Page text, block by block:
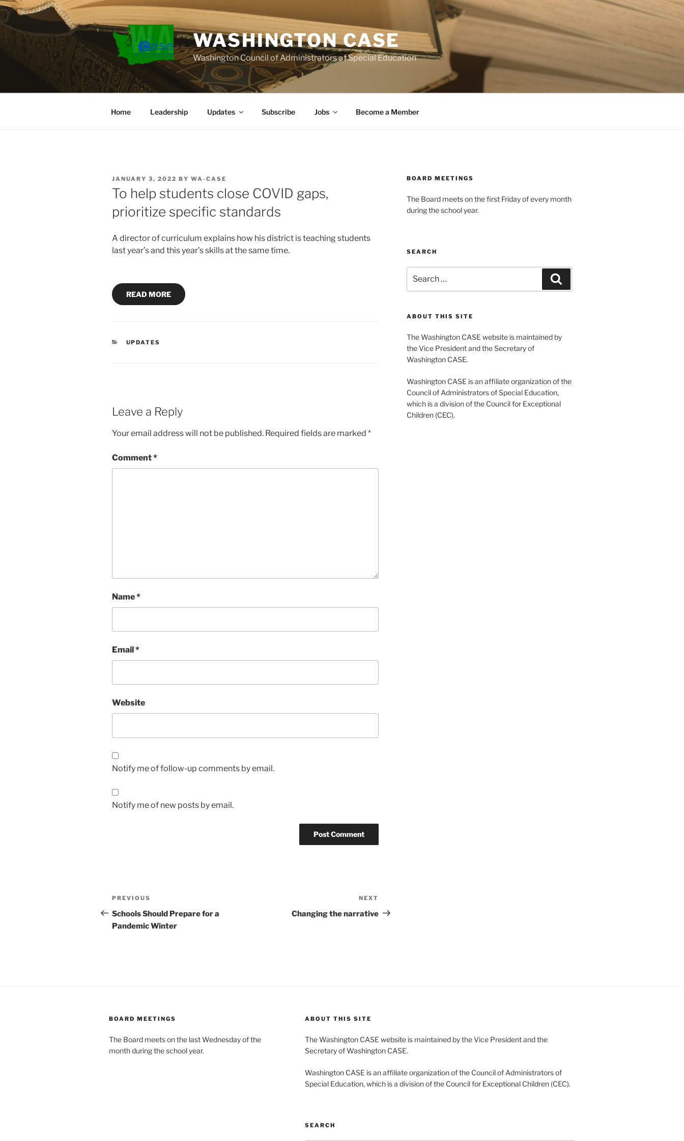
Skip
to
content
WASHINGTON CASE
Washington Council of Administrators of Special Education
Home Leadership Updates Subscribe Jobs Become a Member
POSTED
ON
JANUARY 3, 2022 BY WA-CASE
To help students close COVID gaps,
prioritize specific standards
A director of curriculum explains how his district is teaching students
last year’s and this year’s skills at the same time.
READ MORE
CATEGORIES
UPDATES
Leave a Reply
Your email address will not be published. Required fields are marked *
Comment*
Name*
Email*
Website
Notify me of follow-up comments by email.
Notify me of new posts by email.
Post
navigation
Previous
Post
PREVIOUS
Schools Should Prepare for a
Pandemic Winter
Post
NEXT
Changing the narrative
BOARD MEETINGS
The Board meets on the first Friday of every month
during the school year.
SEARCH
for:
ABOUT THIS SITE
The Washington CASE website is maintained by
the Vice President and the Secretary of
Washington CASE.
Washington CASE is an affiliate organization of the
Council of Administrators of Special Education,
which is a division of the Council for Exceptional
Children (CEC).
BOARD MEETINGS
The Board meets on the last Wednesday of the
month during the school year.
ABOUT THIS SITE
The Washington CASE website is maintained by the Vice President and the
Secretary of Washington CASE.
Washington CASE is an affiliate organization of the Council of Administrators of
Special Education, which is a division of the Council for Exceptional Children (CEC).
SEARCH